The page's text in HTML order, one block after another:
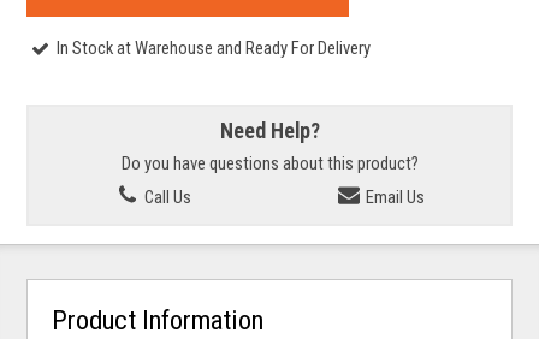
In Stock at Warehouse and Ready For Delivery
Need Help?
Do you have questions about this product?
Call Us
Email Us
Product Information